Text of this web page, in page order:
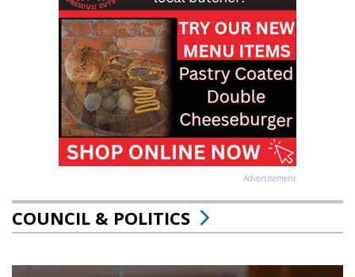
Advertisement
COUNCIL & POLITICS